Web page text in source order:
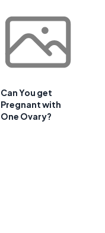
Can You get
Pregnant with
One Ovary?